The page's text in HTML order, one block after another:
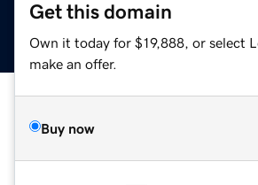
Get this domain
Own it today for $19,888, or select
make an offer.
Buy now